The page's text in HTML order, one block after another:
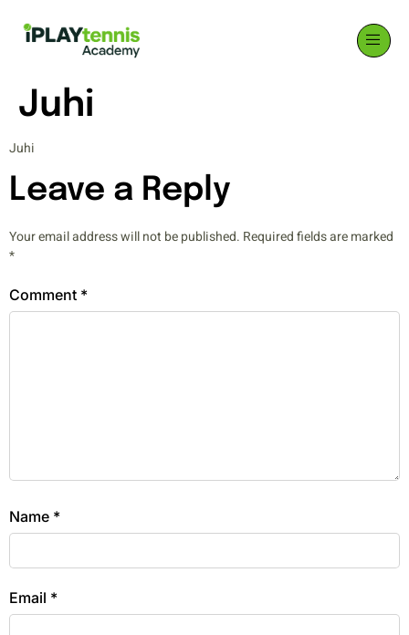
Juhi
Juhi
Leave a Reply
Your email address will not be published. Required fields are marked
*
Comment *
Name *
Email *